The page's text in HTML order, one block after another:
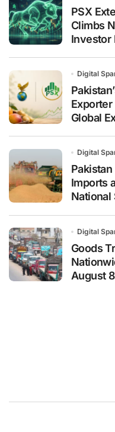
PSX
Climbs
Investor
Digital
Exporter
Global
Digital
Imports
National
Digital
Goods
August 8